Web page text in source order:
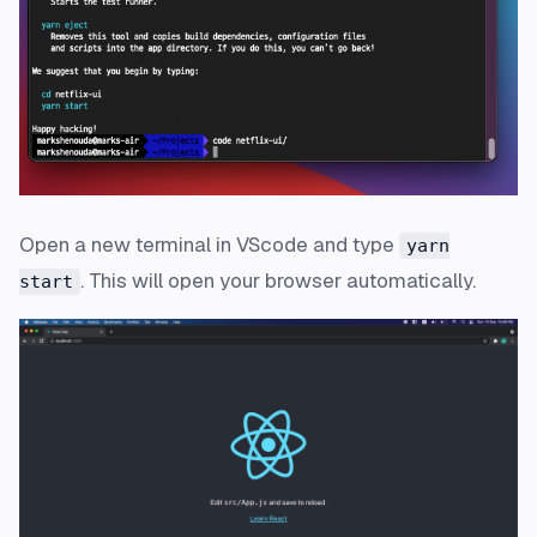
Open a new terminal in VScode and type
yarn
start . This will open your browser automatically.